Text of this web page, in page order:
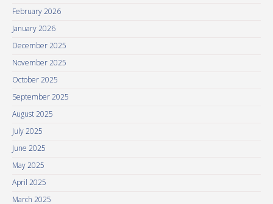
February 2026
January 2026
December 2025
November 2025
October 2025
September 2025
August 2025
July 2025
June 2025
May 2025
April 2025
March 2025